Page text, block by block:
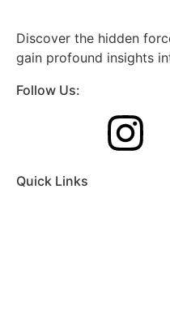
Discover the hidden
gain profound insights
Follow Us:
Quick Links